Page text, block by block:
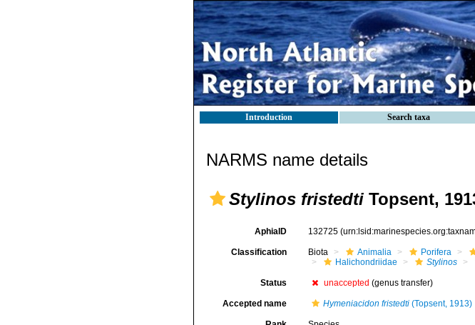
Introduction Search taxa
NARMS name details
Stylinos fristedti Topsent,
AphiaID 132725
Classification Biota Animalia Porifera
Halichondriidae
Stylinos
Status unaccepted (genus transfer)
Accepted name Hymeniacidon fristedti(Topsent, 1913)